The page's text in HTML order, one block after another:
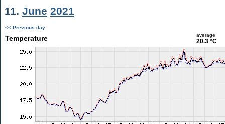
11. June 2021
<< Previous day
Temperature average
20.3 °C